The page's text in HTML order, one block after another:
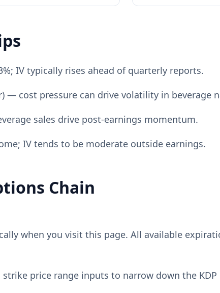
IV typically rises ahead of quarterly reports.
— cost pressure can drive volatility in beverage
sales drive post-earnings momentum.
IV tends to be moderate outside earnings.
Chain
when you visit this page. All available
price range inputs to narrow down the KDP